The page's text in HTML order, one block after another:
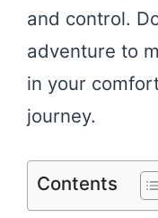
and control.
adventure to
in your
journey.
Contents